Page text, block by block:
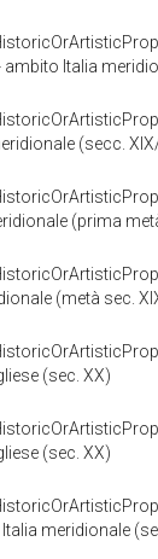
Italia
(secc.
(prima
(metà sec.
(sec. XX)
(sec. XX)
meridionale